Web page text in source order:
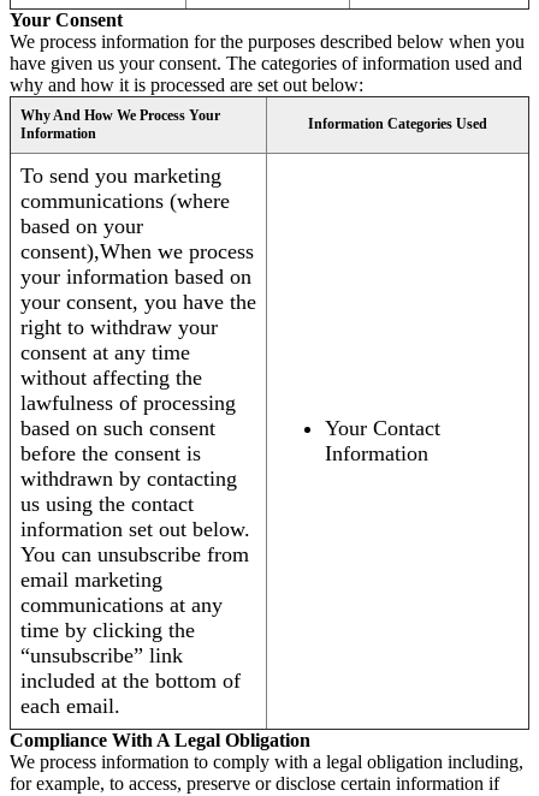
Your Consent
We process information for the purposes described below when you
have given us your consent. The categories of information used and
why and how it is processed are set out below:
Why And How We Process Your
Information
Information Categories Used
To send you marketing
communications (where
based on your
consent),When we process
your information based on
your consent, you have the
right to withdraw your
consent at any time
without affecting the
lawfulness of processing
based on such consent
before the consent is
withdrawn by contacting
us using the contact
information set out below.
You can unsubscribe from
email marketing
communications at any
time by clicking the
“unsubscribe” link
included at the bottom of
each email.
Your Contact
Information
Compliance With A Legal Obligation
We process information to comply with a legal obligation including,
for example, to access, preserve or disclose certain information if